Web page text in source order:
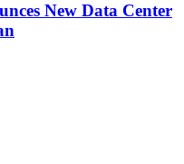
New Data Center